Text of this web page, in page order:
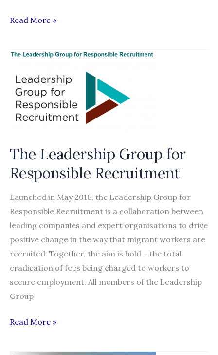
Responsible
Read More »
The Leadership Group for
Responsible Recruitment
Launched in May 2016, the Leadership Group for
Responsible Recruitment is a collaboration between
leading companies and expert organisations to drive
positive change in the way that migrant workers are
recruited. Together, the aim is bold – the total
eradication of fees being charged to workers to
secure employment. All members of the Leadership
Group
The
Group
Read More »